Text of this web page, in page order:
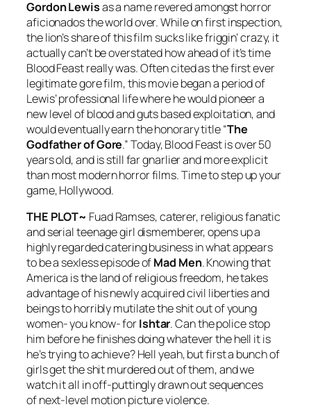
Gordon Lewisas a name revered amongst horror
aficionados the world over. While on first inspection,
the lion’s share of this film sucks like friggin’ crazy, it
actually can’t be overstated how ahead of it’s time
Blood Feastreally was. Often cited as the first ever
legitimate gore film, this movie began a period of
Lewis’ professional life where he would pioneer a
new level of blood and guts based exploitation, and
would eventually earn the honorary title “The
Godfather of Gore.” Today,Blood Feastis over 50
years old, and is still far gnarlier and more explicit
than most modern horror films. Time to step up your
game, Hollywood.
THE PLOT~ Fuad Ramses, caterer, religious fanatic
and serial teenage girl dismemberer, opens up a
highly regarded catering business in what appears
to be a sexless episode ofMad Men. Knowing that
America is the land of religious freedom, he takes
advantage of his newly acquired civil liberties and
beings to horribly mutilate the shit out of young
women- you know- forIshtar. Can the police stop
him before he finishes doing whatever the hell it is
he’s trying to achieve? Hell yeah, but first a bunch of
girls get the shit murdered out of them, and we
watch it all in off-puttingly drawn out sequences
of next-level motion picture violence.